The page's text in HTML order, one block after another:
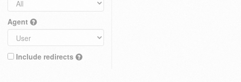
Agent
Include redirects